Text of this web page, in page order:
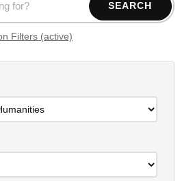
SEARCH
Filters (active)